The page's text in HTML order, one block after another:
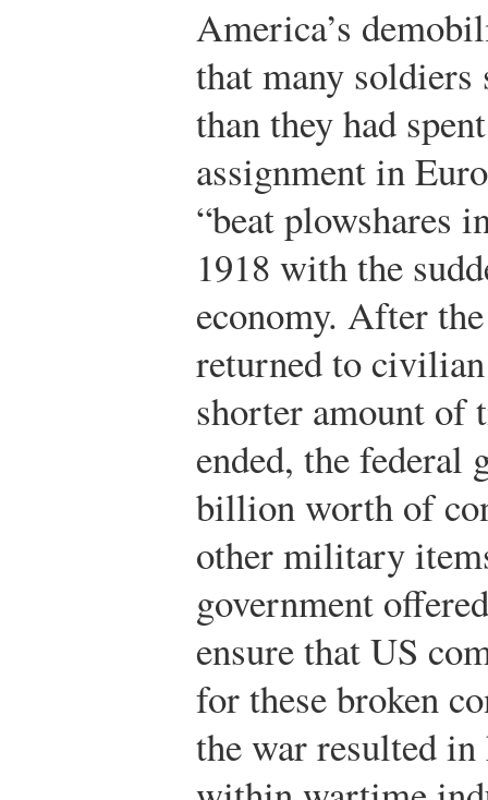
America’s
that many soldiers
than they had
assignment in
“beat plowshares
1918 with the
economy. After
returned to
shorter amount of
ended, the federal
billion worth of
other military
government
ensure that US
for these broken
the war resulted